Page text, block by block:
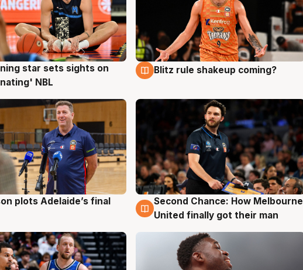
star sets sights on
NBL
8 Aug
Blitz rule shakeup coming?
plots Adelaide’s final
8 Aug
Second Chance: How Melbourne
United finally got their man